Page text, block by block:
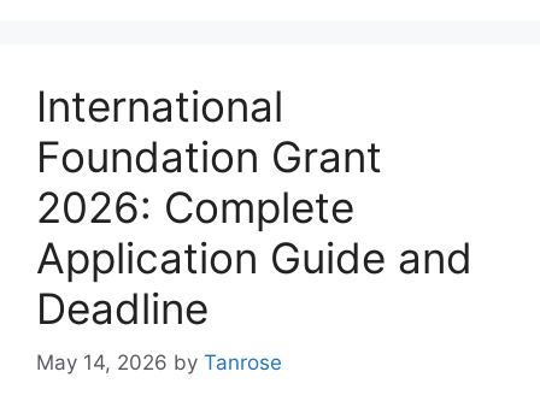
International
Foundation Grant
2026: Complete
Application Guide and
Deadline
May 14, 2026 by Tanrose